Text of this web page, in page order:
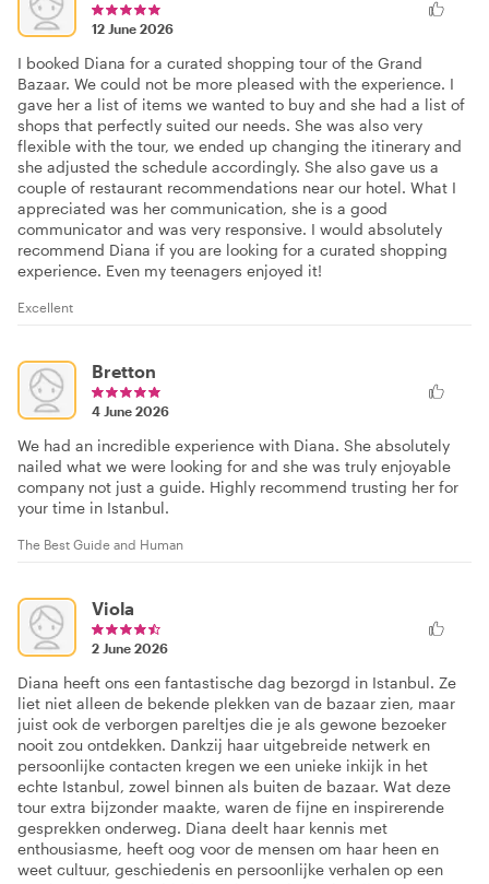
12 June 2026
I booked Diana for a curated shopping tour of the Grand
Bazaar. We could not be more pleased with the experience. I
gave her a list of items we wanted to buy and she had a list of
shops that perfectly suited our needs. She was also very
flexible with the tour, we ended up changing the itinerary and
she adjusted the schedule accordingly. She also gave us a
couple of restaurant recommendations near our hotel. What I
appreciated was her communication, she is a good
communicator and was very responsive. I would absolutely
recommend Diana if you are looking for a curated shopping
experience. Even my teenagers enjoyed it!
Excellent
Bretton
4 June 2026
We had an incredible experience with Diana. She absolutely
nailed what we were looking for and she was truly enjoyable
company not just a guide. Highly recommend trusting her for
your time in Istanbul.
The Best Guide and Human
Viola
2 June 2026
Diana heeft ons een fantastische dag bezorgd in Istanbul. Ze
liet niet alleen de bekende plekken van de bazaar zien, maar
juist ook de verborgen pareltjes die je als gewone bezoeker
nooit zou ontdekken. Dankzij haar uitgebreide netwerk en
persoonlijke contacten kregen we een unieke inkijk in het
echte Istanbul, zowel binnen als buiten de bazaar. Wat deze
tour extra bijzonder maakte, waren de fijne en inspirerende
gesprekken onderweg. Diana deelt haar kennis met
enthousiasme, heeft oog voor de mensen om haar heen en
weet cultuur, geschiedenis en persoonlijke verhalen op een